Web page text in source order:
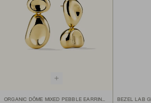
ORGANIC DÔME MIXED PEBBLE EARRINGS